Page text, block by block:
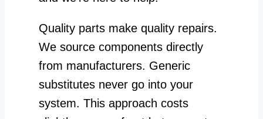
Quality parts make quality repairs.
We source components directly
from manufacturers. Generic
substitutes never go into your
system. This approach costs